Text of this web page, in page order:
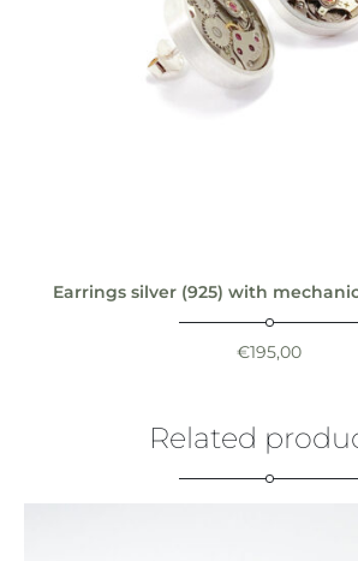
Earrings silver (925) with
€195,00
Related